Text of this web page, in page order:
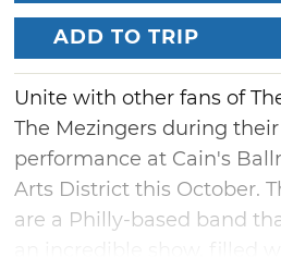
ADD TO TRIP
Unite with other fans of
The Mezingers during
performance at Cain's
Arts District this October.
are a Philly-based band